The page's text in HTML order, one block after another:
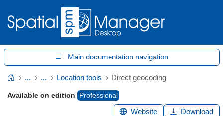
Main documentation navigation
Home... ... Location tools Direct geocoding
Available on edition Professional
Website Download